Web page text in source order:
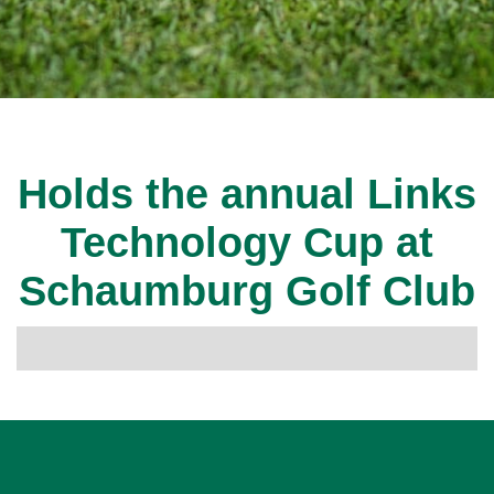
Holds the annual Links
Technology Cup at
Schaumburg Golf Club